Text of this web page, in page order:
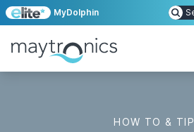
MyDolphin
HOW TO &